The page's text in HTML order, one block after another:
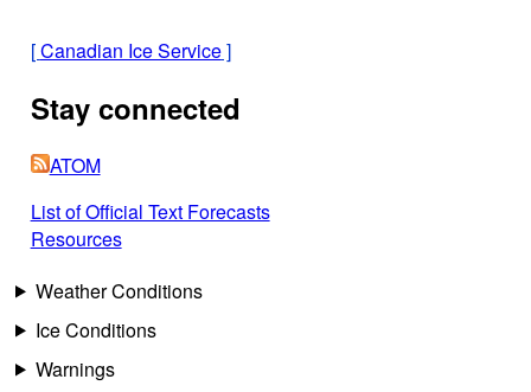
[Canadian Ice Service]
Stay connected
ATOM
List of Official Text Forecasts
Resources
Weather Conditions
Ice Conditions
Warnings